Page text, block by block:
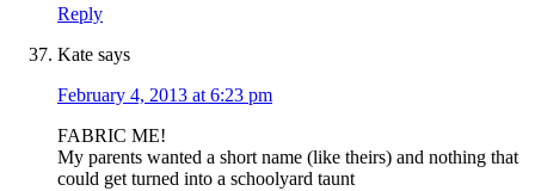
Reply
Kate says
February 4, 2013 at 6:23 pm
FABRIC ME!
My parents wanted a short name (like theirs) and nothing that
could get turned into a schoolyard taunt